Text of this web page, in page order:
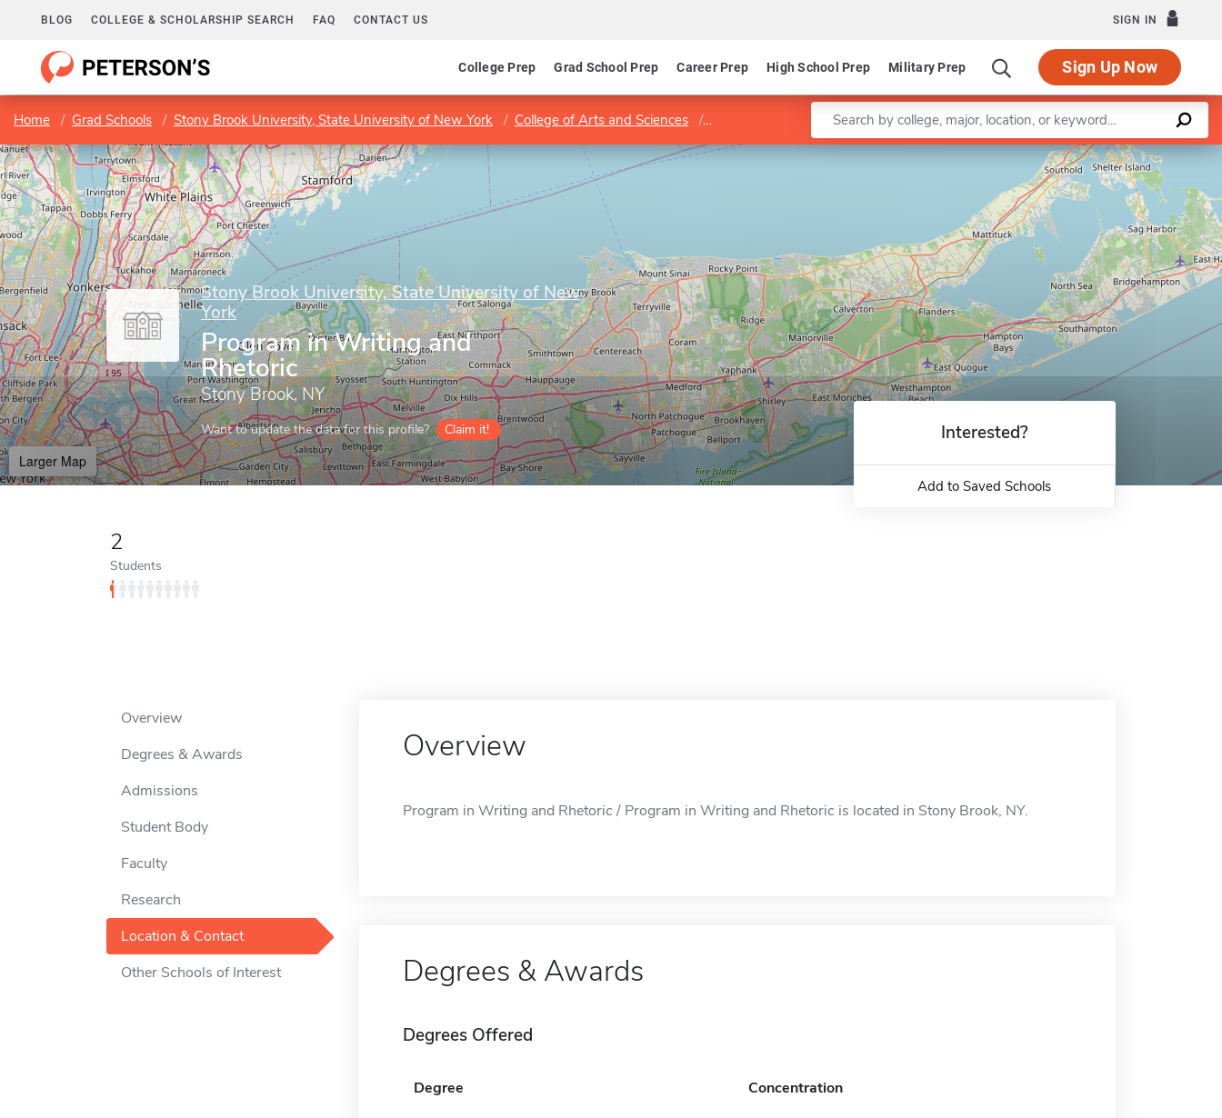
BLOG COLLEGE & SCHOLARSHIP SEARCH FAQ CONTACT US SIGN IN
College Prep Grad School Prep Career Prep High School Prep Military Prep Sign Up Now
Home Grad Schools Stony Brook University, State University of New York College of Arts and Sciences Program in Writing and Rhetoric
Enter a keyword
Stony Brook University, State University of New
York
Program in Writing and
Rhetoric
Stony Brook, NY
Want to update the data for this profile? Claim it!
Larger Map
Leaflet |©OpenStreetMapcontributors
2
Students
Interested?
Add to Saved Schools
Overview
Degrees & Awards
Admissions
Student Body
Faculty
Research
Location & Contact
Other Schools of Interest
Overview
Program in Writing and Rhetoric / Program in Writing and Rhetoric is located in Stony Brook, NY.
Degrees & Awards
Degrees Offered
Degree Concentration